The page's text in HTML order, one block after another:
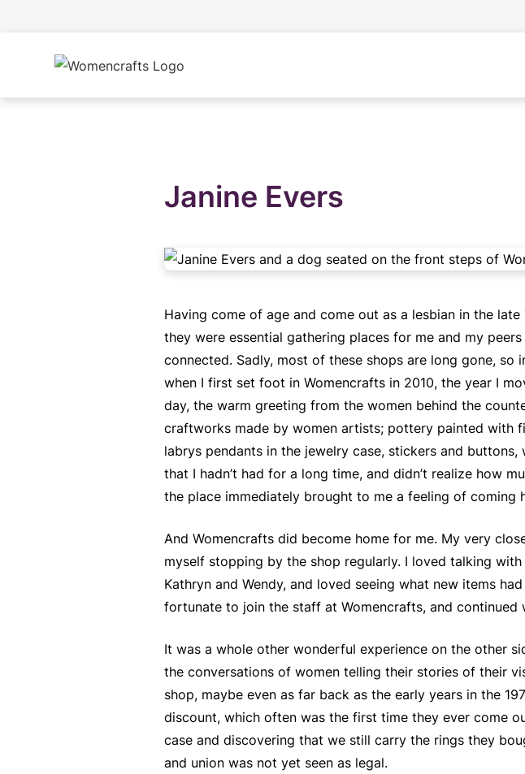
Janine Evers
Having come of age and come out as a lesbian in the
they were essential gathering places for me and my
connected. Sadly, most of these shops are long gone, so
when I first set foot in Womencrafts in 2010, the year I
day, the warm greeting from the women behind the
craftworks made by women artists; pottery painted with
labrys pendants in the jewelry case, stickers and
that I hadn’t had for a long time, and didn’t realize how
the place immediately brought to me a feeling of coming
And Womencrafts did become home for me. My very
myself stopping by the shop regularly. I loved talking
Kathryn and Wendy, and loved seeing what new items
fortunate to join the staff at Womencrafts, and
It was a whole other wonderful experience on the other
the conversations of women telling their stories of their
shop, maybe even as far back as the early years in the
discount, which often was the first time they ever come
case and discovering that we still carry the rings they
and union was not yet seen as legal.